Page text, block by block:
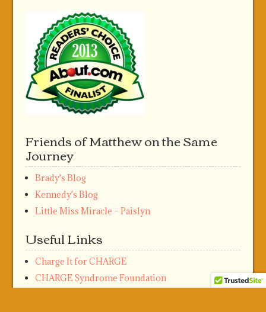
Friends of Matthew on the Same
Journey
Brady's Blog
Kennedy's Blog
Little Miss Miracle – Paislyn
Useful Links
Charge It for CHARGE
CHARGE Syndrome Foundation